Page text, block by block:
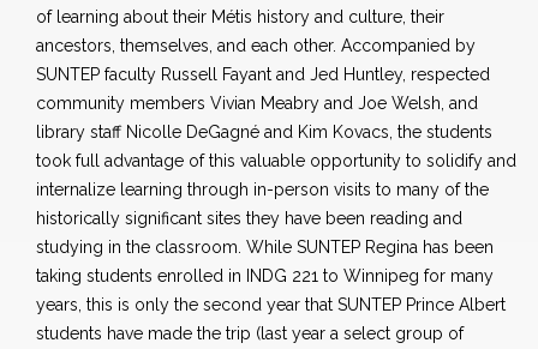
of learning about their Métis history and culture, their
ancestors, themselves, and each other. Accompanied by
SUNTEP faculty Russell Fayant and Jed Huntley, respected
community members Vivian Meabry and Joe Welsh, and
library staff Nicolle DeGagné and Kim Kovacs, the students
took full advantage of this valuable opportunity to solidify and
internalize learning through in-person visits to many of the
historically significant sites they have been reading and
studying in the classroom. While SUNTEP Regina has been
taking students enrolled in INDG 221 to Winnipeg for many
years, this is only the second year that SUNTEP Prince Albert
students have made the trip (last year a select group of